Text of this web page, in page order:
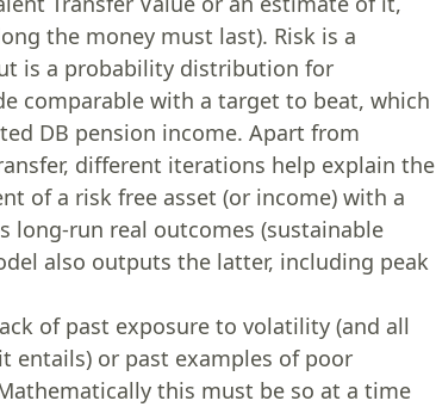
the money must last). Risk is a
is a probability distribution for
comparable with a target to beat, which
DB pension income. Apart from
different iterations help explain the
of a risk free asset (or income) with a
long-run real outcomes (sustainable
also outputs the latter, including peak
of past exposure to volatility (and all
entails) or past examples of poor
this must be so at a time